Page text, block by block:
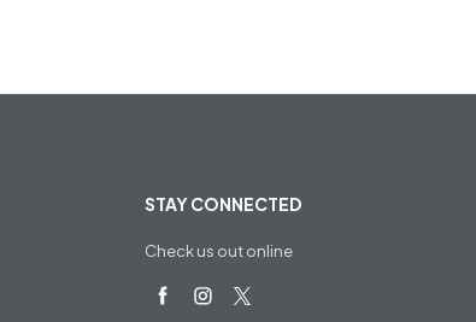
STAY CONNECTED
Check us out online